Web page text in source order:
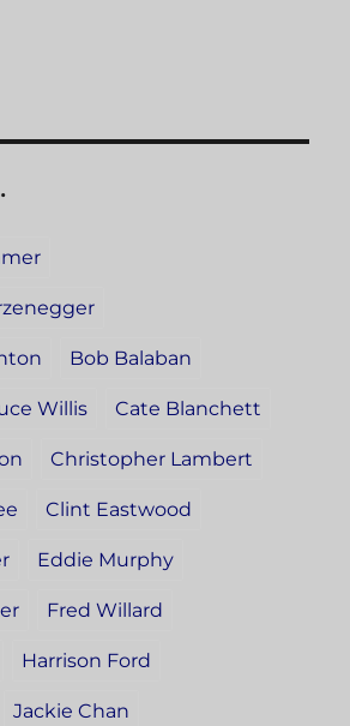
Bob Balaban
Willis Cate Blanchett
Christopher Lambert
Clint Eastwood
Eddie Murphy
Fred Willard
Harrison Ford
Jackie Chan